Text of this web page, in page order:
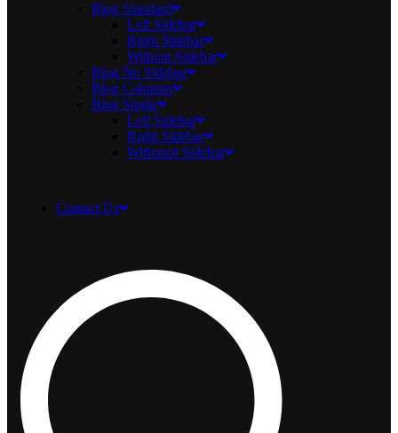
Blog Standard
Left Sidebar
Right Sidebar
Without Sidebar
Blog No Sidebar
Blog Columns
Blog Single
Left Sidebar
Right Sidebar
Withouot Sidebar
Contact Us